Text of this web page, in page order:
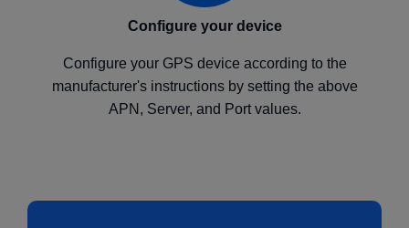
Configure your device
Configure your GPS device according to the
manufacturer's instructions by setting the above
APN, Server, and Port values.